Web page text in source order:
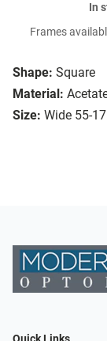
Shape: Square
Material:
Size: Wide 55-17
In
Frames